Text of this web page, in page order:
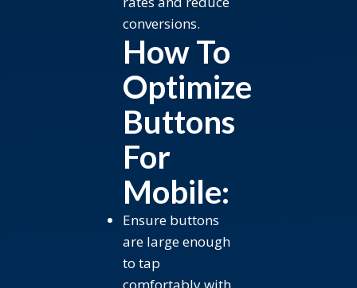
conversions.
How To
Optimize
Buttons
For
Mobile:
Ensure buttons
are large enough
to tap